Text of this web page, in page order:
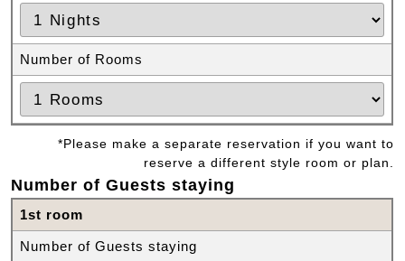
Number of Rooms
*Please make a separate reservation if you want to
reserve a different style room or plan.
Number of Guests staying
1st room
Number of Guests staying